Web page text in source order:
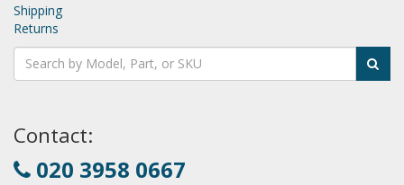
Shipping
Returns
Contact:
020 3958 0667